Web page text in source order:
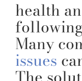
health
Many
issues